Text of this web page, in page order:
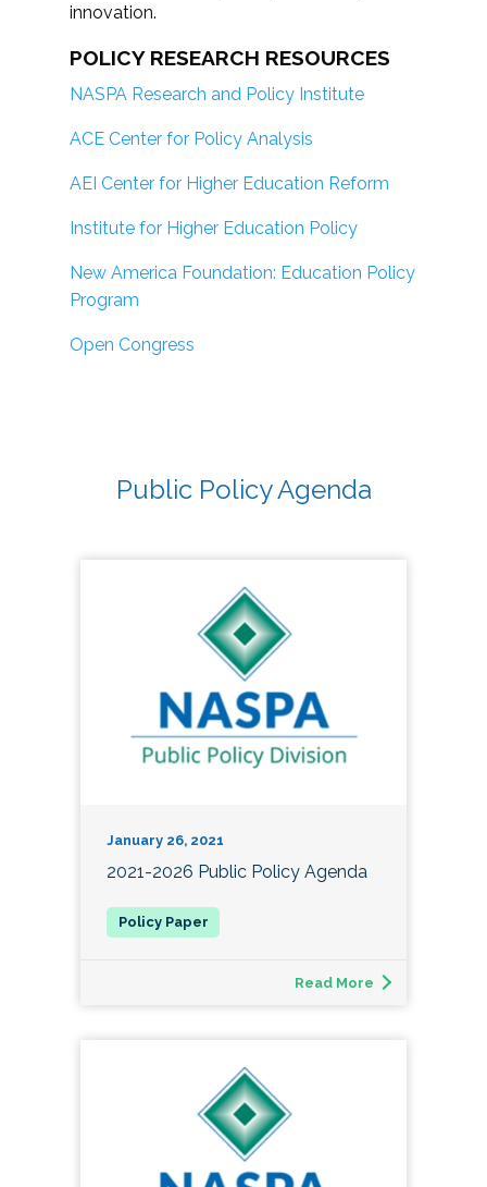
innovation.
POLICY RESEARCH RESOURCES
NASPA Research and Policy Institute
ACE Center for Policy Analysis
AEI Center for Higher Education Reform
Institute for Higher Education Policy
New America Foundation: Education Policy
Program
Open Congress
Public Policy Agenda
January 26, 2021
2021-2026 Public Policy Agenda
Read More